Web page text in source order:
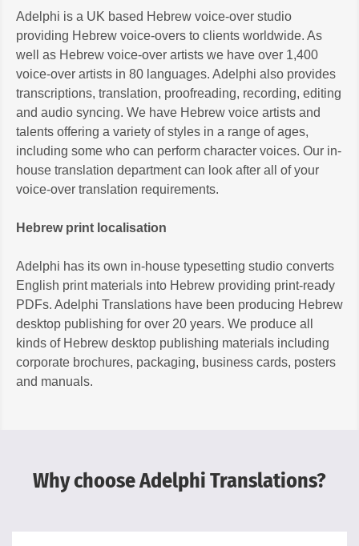
Adelphi is a UK based Hebrew voice-over studio
providing Hebrew voice-overs to clients worldwide. As
well as Hebrew voice-over artists we have over 1,400
voice-over artists in 80 languages. Adelphi also provides
transcriptions, translation, proofreading, recording, editing
and audio syncing. We have Hebrew voice artists and
talents offering a variety of styles in a range of ages,
including some who can perform character voices. Our in-
house translation department can look after all of your
voice-over translation requirements.
Hebrew print localisation
Adelphi has its own in-house typesetting studio converts
English print materials into Hebrew providing print-ready
PDFs. Adelphi Translations have been producing Hebrew
desktop publishing for over 20 years. We produce all
kinds of Hebrew desktop publishing materials including
corporate brochures, packaging, business cards, posters
and manuals.
Why choose Adelphi Translations?